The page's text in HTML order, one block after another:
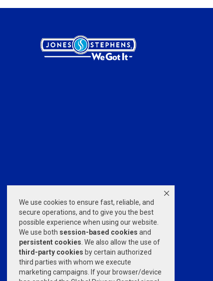
We use cookies to ensure fast, reliable, and
secure operations, and to give you the best
possible experience when using our website.
We use both session-based cookies and
persistent cookies . We also allow the use of
third-party cookies by certain authorized
third parties with whom we execute
marketing campaigns. If your browser/device